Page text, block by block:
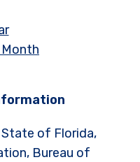
State of Florida,
Bureau of